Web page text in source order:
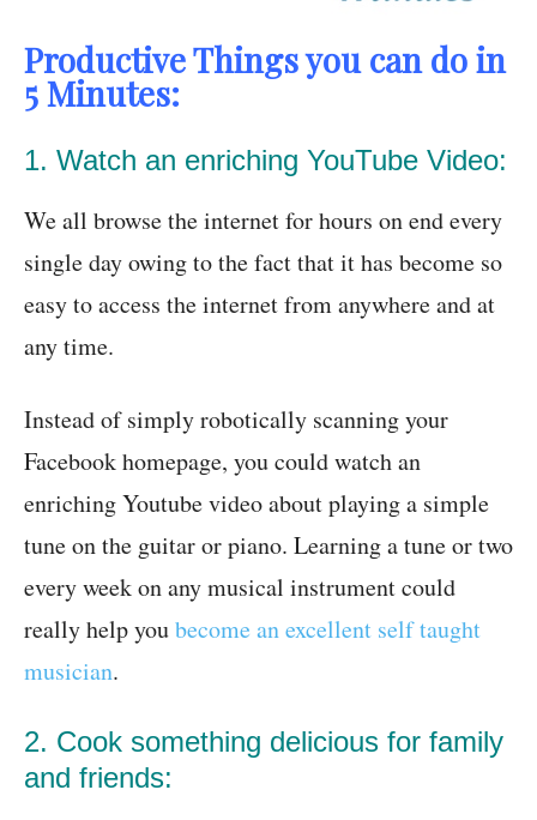
Productive Things you can do in
5 Minutes:
1. Watch an enriching YouTube Video:
We all browse the internet for hours on end every
single day owing to the fact that it has become so
easy to access the internet from anywhere and at
any time.
Instead of simply robotically scanning your
Facebook homepage, you could watch an
enriching Youtube video about playing a simple
tune on the guitar or piano. Learning a tune or two
every week on any musical instrument could
really help youbecome an excellent self taught
musician.
2. Cook something delicious for family
and friends: